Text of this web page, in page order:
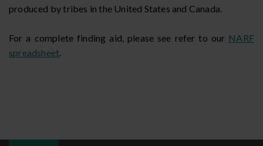
produced by tribes in the United States and Canada.
For a complete finding aid, please see refer to our NARF
spreadsheet.